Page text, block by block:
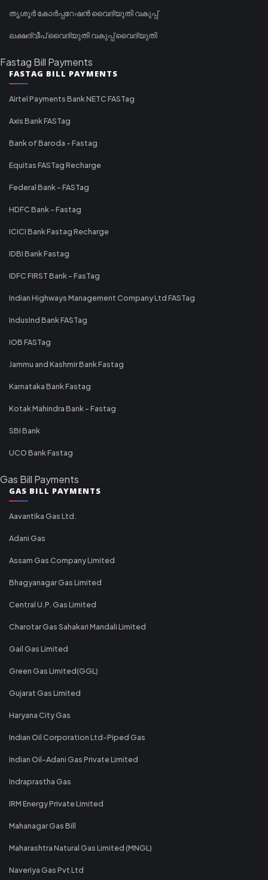
തൃശൂർ കോർപ്പറേഷൻ വൈദ്യുതി വകുപ്പ്
ലക്ഷദ്വീപ് വൈദ്യുതി വകുപ്പ് വൈദ്യുതി
Fastag Bill Payments
FASTAG BILL PAYMENTS
Airtel Payments Bank NETC FASTag
Axis Bank FASTag
Bank of Baroda - Fastag
Equitas FASTag Recharge
Federal Bank - FASTag
HDFC Bank - Fastag
ICICI Bank Fastag Recharge
IDBI Bank Fastag
IDFC FIRST Bank - FasTag
Indian Highways Management Company Ltd FASTag
IndusInd Bank FASTag
IOB FASTag
Jammu and Kashmir Bank Fastag
Karnataka Bank Fastag
Kotak Mahindra Bank - Fastag
SBI Bank
UCO Bank Fastag
Gas Bill Payments
GAS BILL PAYMENTS
Aavantika Gas Ltd.
Adani Gas
Assam Gas Company Limited
Bhagyanagar Gas Limited
Central U.P. Gas Limited
Charotar Gas Sahakari Mandali Limited
Gail Gas Limited
Green Gas Limited(GGL)
Gujarat Gas Limited
Haryana City Gas
Indian Oil Corporation Ltd-Piped Gas
Indian Oil-Adani Gas Private Limited
Indraprastha Gas
IRM Energy Private Limited
Mahanagar Gas Bill
Maharashtra Natural Gas Limited (MNGL)
Naveriya Gas Pvt Ltd